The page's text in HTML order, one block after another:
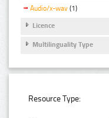
Audio/x-wav (1)
Licence
Multilinguality Type
Resource Type: